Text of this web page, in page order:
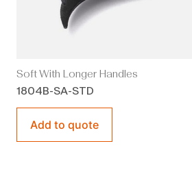
Soft With Longer Handles
1804B-SA-STD
Add to quote